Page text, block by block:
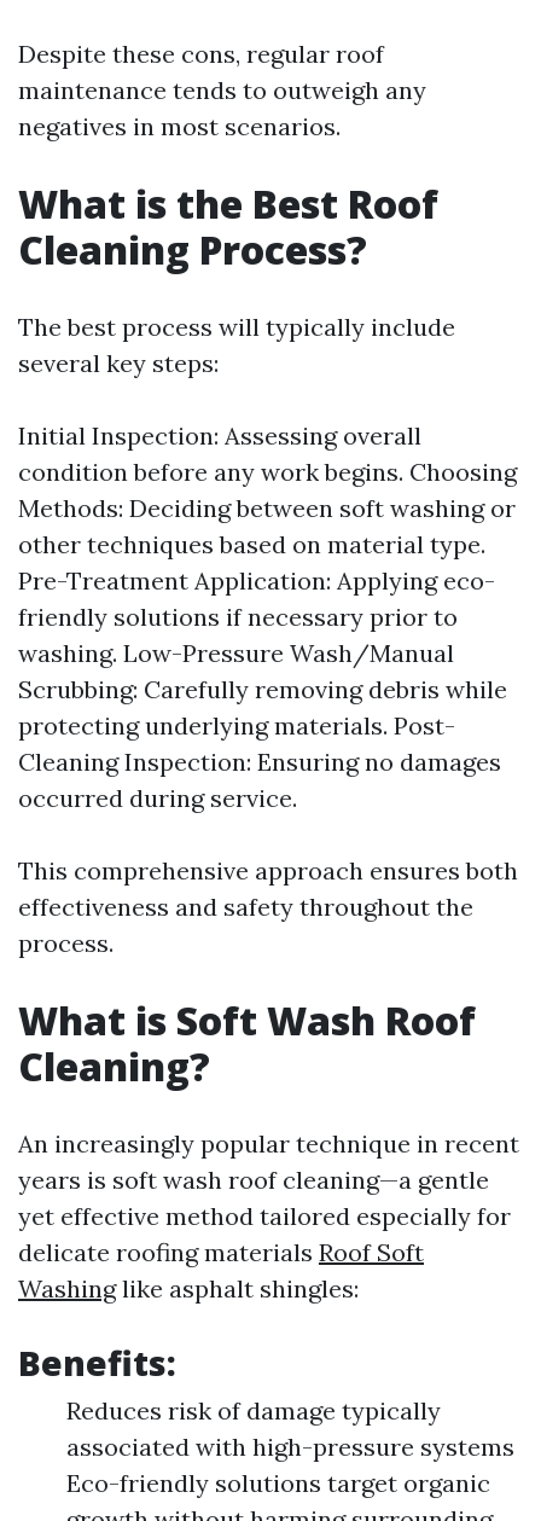
Despite these cons, regular roof
maintenance tends to outweigh any
negatives in most scenarios.
What is the Best Roof
Cleaning Process?
The best process will typically include
several key steps:
Initial Inspection: Assessing overall
condition before any work begins. Choosing
Methods: Deciding between soft washing or
other techniques based on material type.
Pre-Treatment Application: Applying eco-
friendly solutions if necessary prior to
washing. Low-Pressure Wash/Manual
Scrubbing: Carefully removing debris while
protecting underlying materials. Post-
Cleaning Inspection: Ensuring no damages
occurred during service.
This comprehensive approach ensures both
effectiveness and safety throughout the
process.
What is Soft Wash Roof
Cleaning?
An increasingly popular technique in recent
years is soft wash roof cleaning—a gentle
yet effective method tailored especially for
delicate roofing materials Roof Soft
Washinglike asphalt shingles:
Benefits:
Reduces risk of damage typically
associated with high-pressure systems
Eco-friendly solutions target organic